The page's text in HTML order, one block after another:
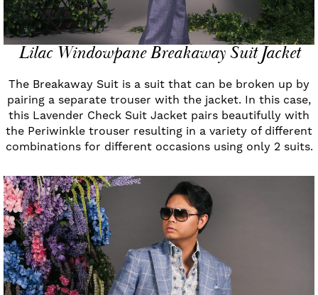
Lilac Windowpane Breakaway Suit Jacket
The Breakaway Suit is a suit that can be broken up by
pairing a separate trouser with the jacket. In this case,
this Lavender Check Suit Jacket pairs beautifully with
the Periwinkle trouser resulting in a variety of different
combinations for different occasions using only 2 suits.